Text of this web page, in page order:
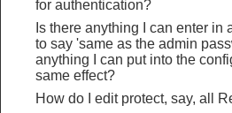
for authentication?
Is there anything I can enter in
to say 'same as the admin
anything I can put into the
same effect?
How do I edit protect, say, all